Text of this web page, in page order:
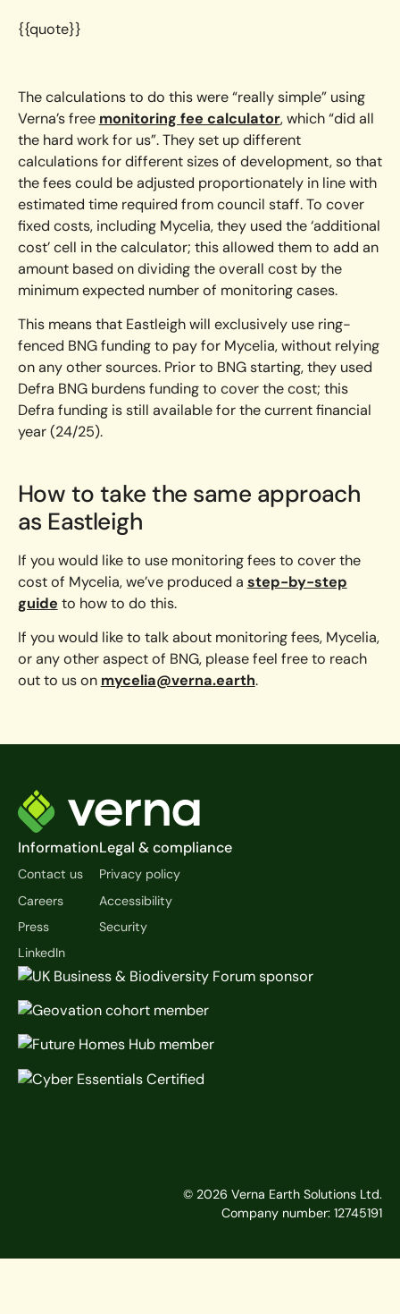
{{quote}}
The calculations to do this were “really simple” using
Verna’s free monitoring fee calculator, which “did all
the hard work for us”. They set up different
calculations for different sizes of development, so that
the fees could be adjusted proportionately in line with
estimated time required from council staff. To cover
fixed costs, including Mycelia, they used the ‘additional
cost’ cell in the calculator; this allowed them to add an
amount based on dividing the overall cost by the
minimum expected number of monitoring cases.
This means that Eastleigh will exclusively use ring-
fenced BNG funding to pay for Mycelia, without relying
on any other sources. Prior to BNG starting, they used
Defra BNG burdens funding to cover the cost; this
Defra funding is still available for the current financial
year (24/25).
How to take the same approach
as Eastleigh
If you would like to use monitoring fees to cover the
cost of Mycelia, we’ve produced a step-by-step
guide to how to do this.
If you would like to talk about monitoring fees, Mycelia,
or any other aspect of BNG, please feel free to reach
out to us on mycelia@verna.earth.
Information
Contact us
Careers
Press
LinkedIn
Legal & compliance
Privacy policy
Accessibility
Security
© 2026 Verna Earth Solutions Ltd.
Company number: 12745191